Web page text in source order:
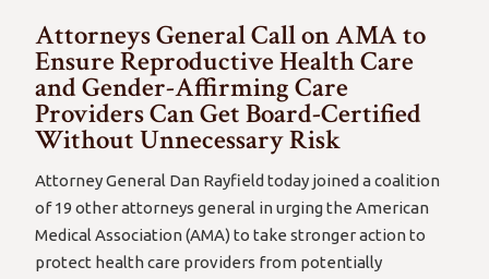
Attorneys General Call on AMA to
Ensure Reproductive Health Care
and Gender-Affirming Care
Providers Can Get Board-Certified
Without Unnecessary Risk
Attorney General Dan Rayfield today joined a coalition
of 19 other attorneys general in urging the American
Medical Association (AMA) to take stronger action to
protect health care providers from potentially